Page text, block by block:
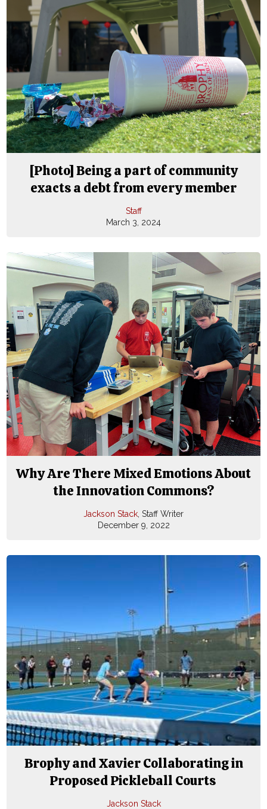
[Photo] Being a part of community
exacts a debt from every member
Staff
March 3, 2024
Why Are There Mixed Emotions About
the Innovation Commons?
Jackson Stack , Staff Writer
December 9, 2022
Brophy and Xavier Collaborating in
Proposed Pickleball Courts
Jackson Stack